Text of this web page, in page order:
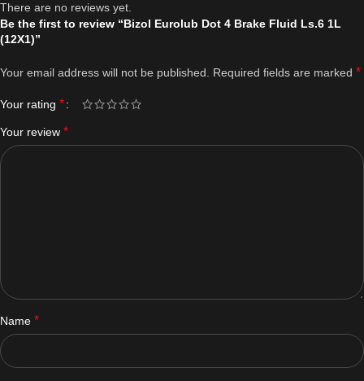
There are no reviews yet.
Be the first to review “Bizol Eurolub Dot 4 Brake Fluid Ls.6 1L
(12X1)”
Your email address will not be published. Required fields are marked *
Your rating *
Your review *
Name *